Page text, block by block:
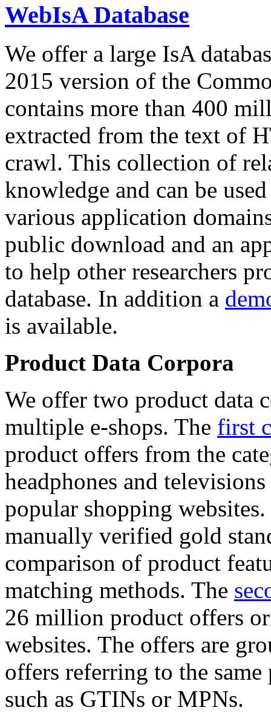
WebIsA Database
We offer a large IsA
2015 version of the
contains more than 400
extracted from the text of
crawl. This collection of
knowledge and can be
various application
public download and an
to help other researchers
database. In addition a
is available.
Product Data Corpora
We offer two product data
multiple e-shops. The first
product offers from the
headphones and
popular shopping
manually verified gold
comparison of product
matching methods. The
26 million product offers
websites. The offers are
offers referring to the
such as GTINs or MPNs.